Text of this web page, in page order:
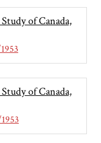
of Canada,
of Canada,